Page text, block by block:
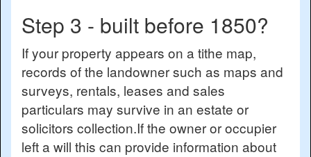
Step 3 - built before 1850?
If your property appears on a tithe map,
records of the landowner such as maps and
surveys, rentals, leases and sales
particulars may survive in an estate or
solicitors collection.If the owner or occupier
left a will this can provide information about